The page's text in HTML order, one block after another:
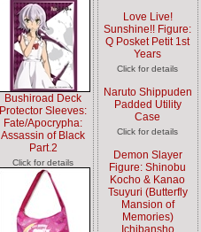
Bushiroad Deck
Protector Sleeves:
Fate/Apocrypha:
Assassin of Black
Part.2
Click for details
Love Live!
Sunshine!! Figure:
Q Posket Petit 1st
Years
Click for details
Naruto Shippuden
Padded Utility
Case
Click for details
Demon Slayer
Figure: Shinobu
Kocho & Kanao
Tsuyuri (Butterfly
Mansion of
Memories)
Ichibansho